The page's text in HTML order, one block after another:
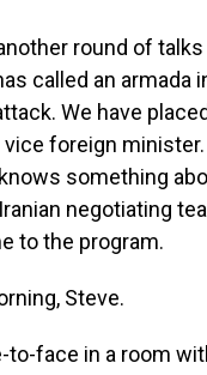
round of talks
called an armada
We have
foreign
something
negotiating
to the program.
Steve.
to-face in a room